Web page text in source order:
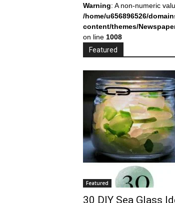
Warning: A non-numeric
/home/u656896526/
content/themes/
on line 1008
Featured
Featured
30 DIY Sea Glass